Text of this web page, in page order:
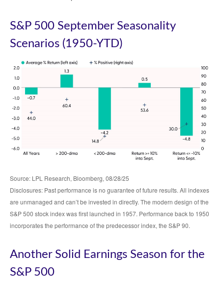
S&P 500 September Seasonality
Scenarios (1950-YTD)
Source: LPL Research, Bloomberg, 08/28/25
Disclosures: Past performance is no guarantee of future results. All indexes
are unmanaged and can’t be invested in directly. The modern design of the
S&P 500 stock index was first launched in 1957. Performance back to 1950
incorporates the performance of the predecessor index, the S&P 90.
Another Solid Earnings Season for the
S&P 500